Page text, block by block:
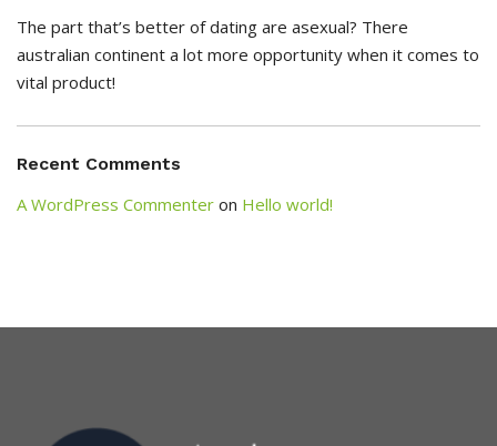
The part that’s better of dating are asexual? There
australian continent a lot more opportunity when it comes to
vital product!
Recent Comments
A WordPress Commenter on Hello world!